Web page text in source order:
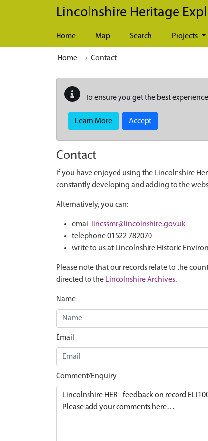
Skip to main content
Lincolnshire Heritage
Home Map Search Projects
Home Contact
To ensure you get the best
Learn More Accept
Contact
If you have enjoyed using the Lincolnshire
constantly developing and adding to the
Alternatively, you can:
email
lincssmr@lincolnshire.gov.uk
telephone 01522 782070
write to us at Lincolnshire Historic
Please note that our records relate to the
directed to the Lincolnshire Archives.
Name
Email
Comment/Enquiry